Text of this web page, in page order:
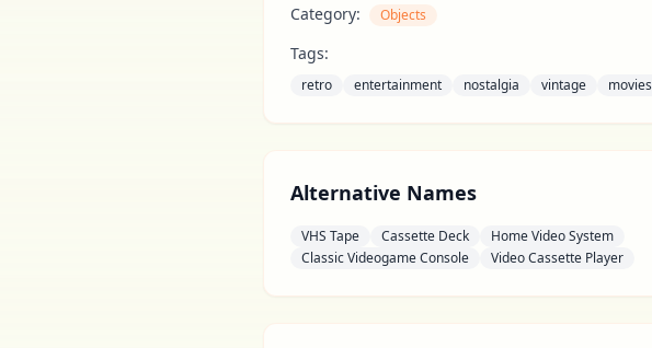
Category: Objects
Tags:
retro entertainment nostalgia vintage movies
Alternative Names
VHS Tape Cassette Deck
Home Video System
Classic Videogame Console
Video Cassette Player